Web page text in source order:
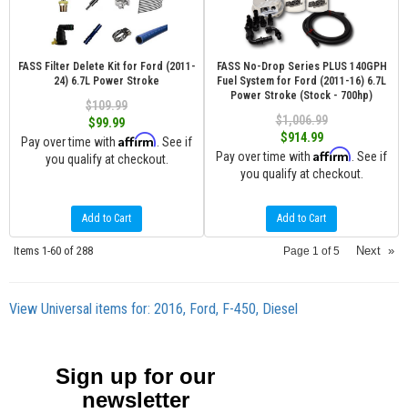
FASS Filter Delete Kit for Ford (2011-
24) 6.7L Power Stroke
$109.99
$99.99
Pay over time with Affirm . See if
you qualify at checkout.
Add to Cart
FASS No-Drop Series PLUS 140GPH
Fuel System for Ford (2011-16) 6.7L
Power Stroke (Stock - 700hp)
$1,006.99
$914.99
Pay over time with Affirm . See if
you qualify at checkout.
Add to Cart
Items 1-60 of 288 Page 1 of5 Next »
View Universal items for: 2016, Ford, F-450, Diesel
Sign up for our
newsletter